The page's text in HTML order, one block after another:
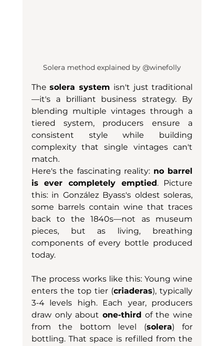
Solera method explained by @winefolly
The solera system isn't just traditional
—it's a brilliant business strategy. By
blending multiple vintages through a
tiered system, producers ensure a
consistent style while building
complexity that single vintages can't
match.
Here's the fascinating reality: no barrel
is ever completely emptied. Picture
this: in González Byass's oldest soleras,
some barrels contain wine that traces
back to the 1840s—not as museum
pieces, but as living, breathing
components of every bottle produced
today.
The process works like this: Young wine
enters the top tier (criaderas), typically
3-4 levels high. Each year, producers
draw only about one-third of the wine
from the bottom level (solera) for
bottling. That space is refilled from the